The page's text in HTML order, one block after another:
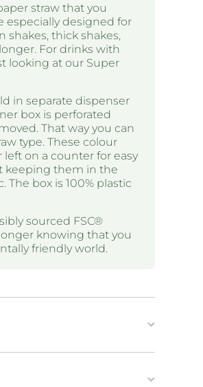
straw that you
especially designed for
shakes, thick shakes,
For drinks with
looking at our Super
in separate dispenser
box is perforated
That way you can
type. These colour
on a counter for easy
keeping them in the
box is 100% plastic
sourced FSC®
knowing that you
friendly world.